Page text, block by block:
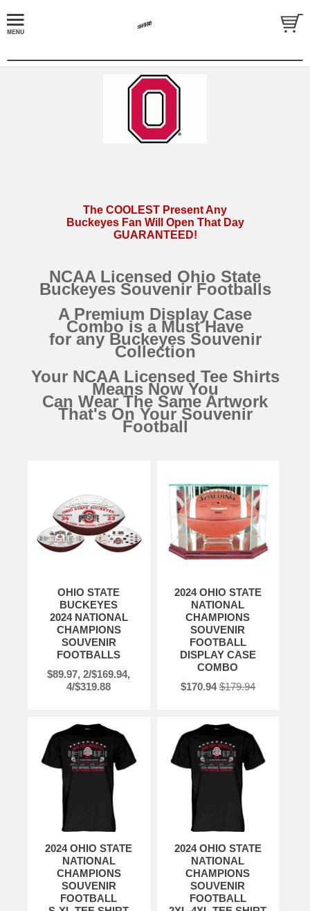
The COOLEST Present Any
Buckeyes Fan Will Open That Day
GUARANTEED!
NCAA Licensed Ohio State
Buckeyes Souvenir Footballs
A Premium Display Case
Combo is a Must Have
for any Buckeyes Souvenir
Collection
Your NCAA Licensed Tee Shirts
Means Now You
Can Wear The Same Artwork
That's On Your Souvenir
Football
OHIO STATE
BUCKEYES
2024 NATIONAL
CHAMPIONS
SOUVENIR
FOOTBALLS
$89.97, 2/$169.94,
4/$319.88
2024 OHIO STATE
NATIONAL
CHAMPIONS
SOUVENIR
FOOTBALL
DISPLAY CASE
COMBO
$170.94 $179.94
2024 OHIO STATE
NATIONAL
CHAMPIONS
SOUVENIR
FOOTBALL
2024 OHIO STATE
NATIONAL
CHAMPIONS
SOUVENIR
FOOTBALL